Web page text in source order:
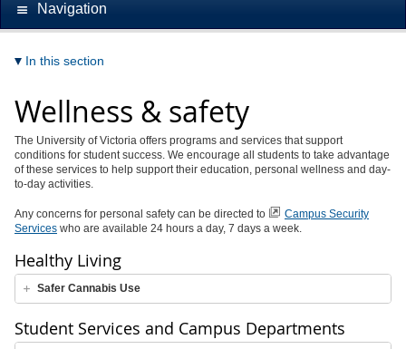
Navigation
In this section
Wellness & safety
The University of Victoria offers programs and services that support
conditions for student success. We encourage all students to take advantage
of these services to help support their education, personal wellness and day-
to-day activities.
Any concerns for personal safety can be directed to
Campus Security
Services who are available 24 hours a day, 7 days a week.
Healthy Living
Safer Cannabis Use
Student Services and Campus Departments